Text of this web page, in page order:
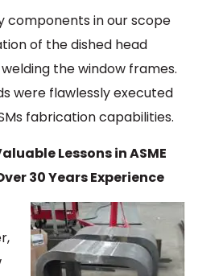
components in our scope
of the dished head
the window frames.
were flawlessly executed
fabrication capabilities.
Lessons in ASME
30 Years Experience